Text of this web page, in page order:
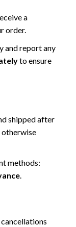
a
order.
and report any
to ensure
shipped after
otherwise
methods:
.